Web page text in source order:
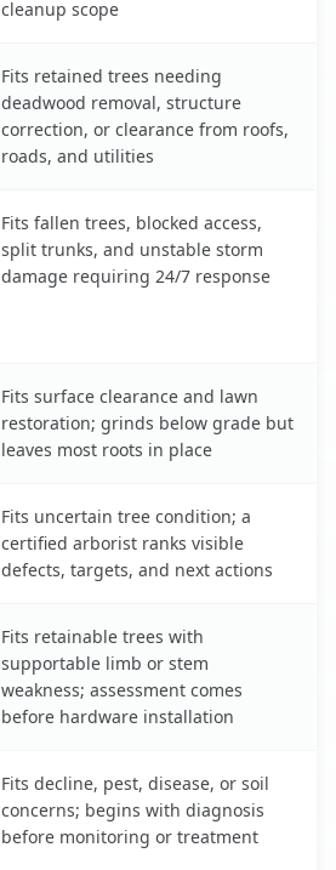
cleanup scope
Fits retained trees needing
deadwood removal, structure
correction, or clearance from roofs,
roads, and utilities
Fits fallen trees, blocked access,
split trunks, and unstable storm
damage requiring 24/7 response
Fits surface clearance and lawn
restoration; grinds below grade but
leaves most roots in place
Fits uncertain tree condition; a
certified arborist ranks visible
defects, targets, and next actions
Fits retainable trees with
supportable limb or stem
weakness; assessment comes
before hardware installation
Fits decline, pest, disease, or soil
concerns; begins with diagnosis
before monitoring or treatment